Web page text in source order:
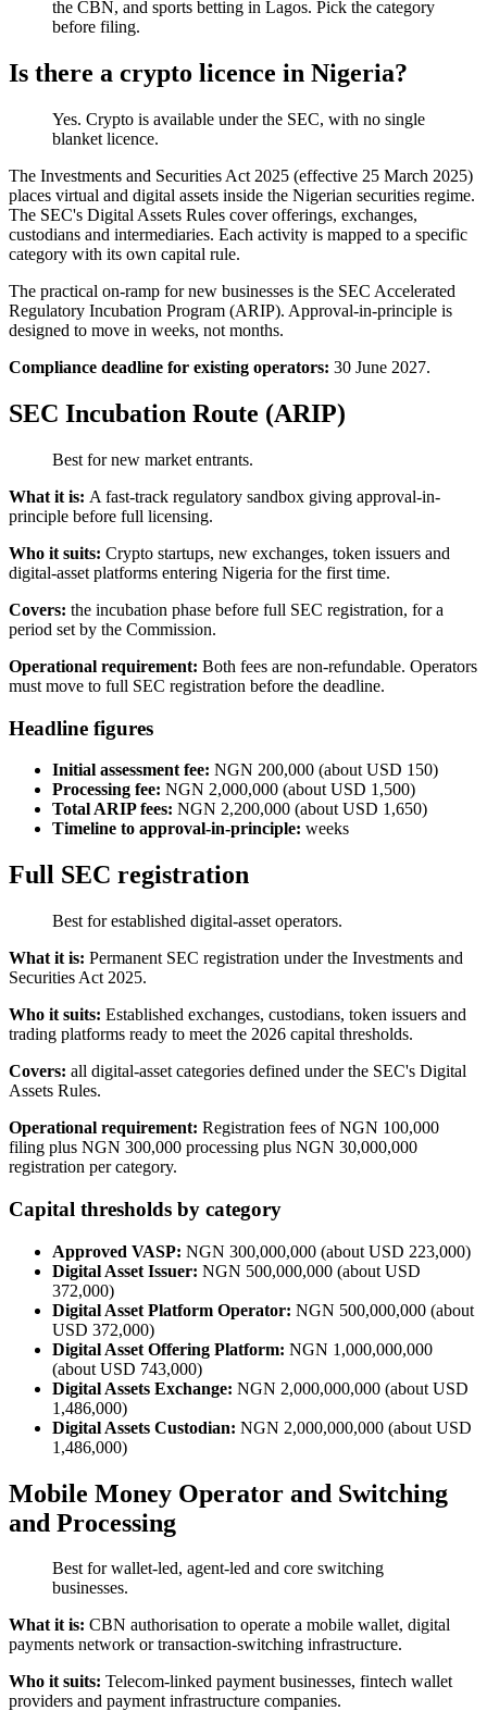
the CBN, and sports betting in Lagos. Pick the category
before filing.
Is there a crypto licence in Nigeria?
Yes. Crypto is available under the SEC, with no single
blanket licence.
The Investments and Securities Act 2025 (effective 25 March 2025)
places virtual and digital assets inside the Nigerian securities regime.
The SEC's Digital Assets Rules cover offerings, exchanges,
custodians and intermediaries. Each activity is mapped to a specific
category with its own capital rule.
The practical on-ramp for new businesses is the SEC Accelerated
Regulatory Incubation Program (ARIP). Approval-in-principle is
designed to move in weeks, not months.
Compliance deadline for existing operators: 30 June 2027.
SEC Incubation Route (ARIP)
Best for new market entrants.
What it is: A fast-track regulatory sandbox giving approval-in-
principle before full licensing.
Who it suits: Crypto startups, new exchanges, token issuers and
digital-asset platforms entering Nigeria for the first time.
Covers: the incubation phase before full SEC registration, for a
period set by the Commission.
Operational requirement: Both fees are non-refundable. Operators
must move to full SEC registration before the deadline.
Headline figures
Initial assessment fee: NGN 200,000 (about USD 150)
Processing fee: NGN 2,000,000 (about USD 1,500)
Total ARIP fees: NGN 2,200,000 (about USD 1,650)
Timeline to approval-in-principle: weeks
Full SEC registration
Best for established digital-asset operators.
What it is: Permanent SEC registration under the Investments and
Securities Act 2025.
Who it suits: Established exchanges, custodians, token issuers and
trading platforms ready to meet the 2026 capital thresholds.
Covers: all digital-asset categories defined under the SEC's Digital
Assets Rules.
Operational requirement: Registration fees of NGN 100,000
filing plus NGN 300,000 processing plus NGN 30,000,000
registration per category.
Capital thresholds by category
Approved VASP: NGN 300,000,000 (about USD 223,000)
Digital Asset Issuer: NGN 500,000,000 (about USD
372,000)
Digital Asset Platform Operator: NGN 500,000,000 (about
USD 372,000)
Digital Asset Offering Platform: NGN 1,000,000,000
(about USD 743,000)
Digital Assets Exchange: NGN 2,000,000,000 (about USD
1,486,000)
Digital Assets Custodian: NGN 2,000,000,000 (about USD
1,486,000)
Mobile Money Operator and Switching
and Processing
Best for wallet-led, agent-led and core switching
businesses.
What it is: CBN authorisation to operate a mobile wallet, digital
payments network or transaction-switching infrastructure.
Who it suits: Telecom-linked payment businesses, fintech wallet
providers and payment infrastructure companies.